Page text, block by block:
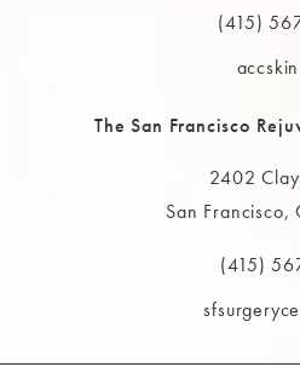
Call The
(415)
The San Francisco
2402
San Francisco,
Call The
(415)